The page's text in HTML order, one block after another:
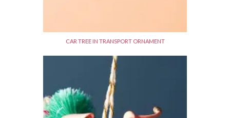
CAR TREE IN TRANSPORT ORNAMENT